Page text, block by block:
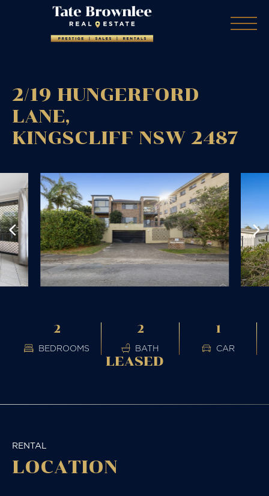
2/19 HUNGERFORD
LANE,
KINGSCLIFF NSW 2487
2
BEDROOMS
2
BATH
1
CAR
LEASED
RENTAL
LOCATION